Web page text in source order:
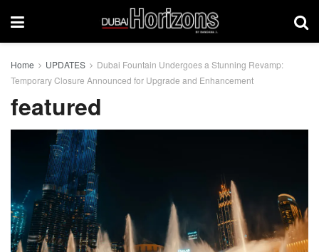
Home UPDATES
Dubai Fountain Undergoes a Stunning Revamp:
Temporary Closure Announced for Upgrade and Enhancement
featured